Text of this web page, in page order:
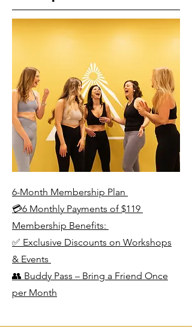
6-Month Membership Plan
💳6 Monthly Payments of $119
Membership Benefits:
✅ Exclusive Discounts on Workshops
& Events
👥 Buddy Pass – Bring a Friend Once
per Month